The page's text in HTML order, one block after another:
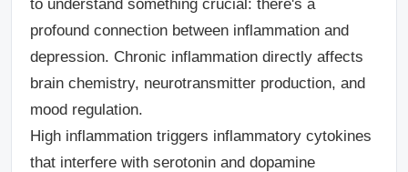
to understand something crucial: there's a
profound connection between inflammation and
depression. Chronic inflammation directly affects
brain chemistry, neurotransmitter production, and
mood regulation.
High inflammation triggers inflammatory cytokines
that interfere with serotonin and dopamine